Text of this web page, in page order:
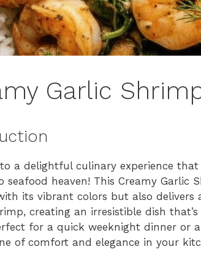
Garlic
to a delightful culinary experience
seafood heaven! This Creamy Garlic
its vibrant colors but also delivers
creating an irresistible dish
for a quick weeknight dinner or
of comfort and elegance in your